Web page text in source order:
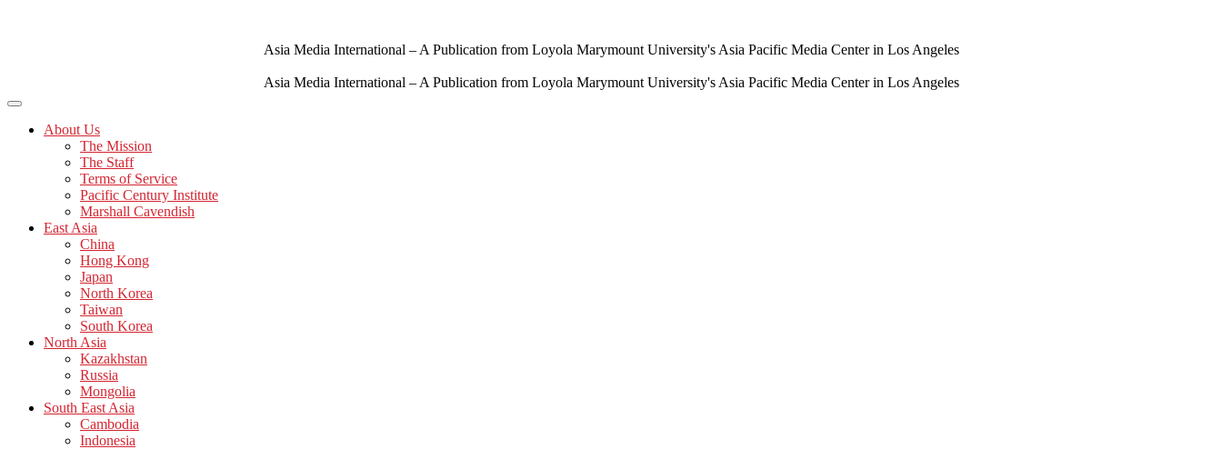
Asia Media International – A Publication from Loyola Marymount University's Asia Pacific Media Center in Los Angeles
Asia Media International – A Publication from Loyola Marymount University's Asia Pacific Media Center in Los Angeles
About Us
The Mission
The Staff
Terms of Service
Pacific Century Institute
Marshall Cavendish
East Asia
China
Hong Kong
Japan
North Korea
Taiwan
South Korea
North Asia
Kazakhstan
Russia
Mongolia
South East Asia
Cambodia
Indonesia